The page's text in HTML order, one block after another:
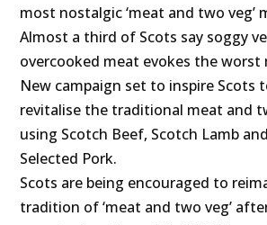
most nostalgic ‘meat and two veg’
Almost a third of Scots say soggy
overcooked meat evokes the worst
New campaign set to inspire Scots
revitalise the traditional meat and
using Scotch Beef, Scotch Lamb
Selected Pork.
Scots are being encouraged to
tradition of ‘meat and two veg’